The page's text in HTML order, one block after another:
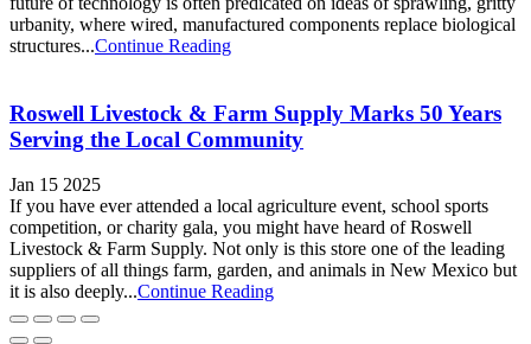
urbanity, where wired, manufactured components replace biological
structures...Continue Reading
Roswell Livestock & Farm Supply Marks 50 Years
Serving the Local Community
Jan 15 2025
If you have ever attended a local agriculture event, school sports
competition, or charity gala, you might have heard of Roswell
Livestock & Farm Supply. Not only is this store one of the leading
suppliers of all things farm, garden, and animals in New Mexico but
it is also deeply...Continue Reading